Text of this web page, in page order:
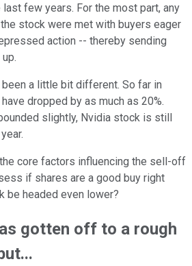
few years. For the most part, any
stock were met with buyers eager
action -- thereby sending
a little bit different. So far in
dropped by as much as 20%.
slightly, Nvidia stock is still
core factors influencing the sell-off
if shares are a good buy right
be headed even lower?
gotten off to a rough